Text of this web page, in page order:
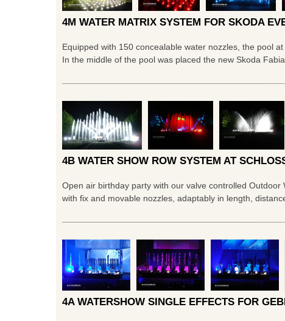
4M WATER MATRIX SYSTEM FOR SKODA
Equipped with 150 concealable water nozzles, the pool
In the middle of the pool was placed the new Skoda
4B WATER SHOW ROW SYSTEM AT
Open air birthday party with our valve controlled Outdoor
with fix and movable nozzles, adaptably in length,
4A WATERSHOW SINGLE EFFECTS FOR